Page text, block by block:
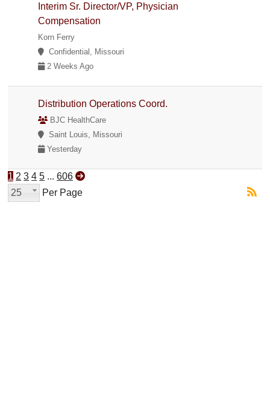
Interim Sr. Director/VP, Physician
Compensation
Korn Ferry
Confidential, Missouri
2 Weeks Ago
Distribution Operations Coord.
BJC HealthCare
Saint Louis, Missouri
Yesterday
1 2 3 4 5 ... 606
25
Per Page